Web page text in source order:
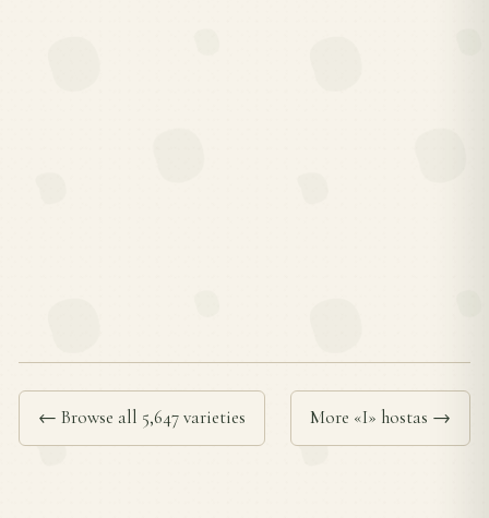
← Browse all 5,647 varieties More «I» hostas →